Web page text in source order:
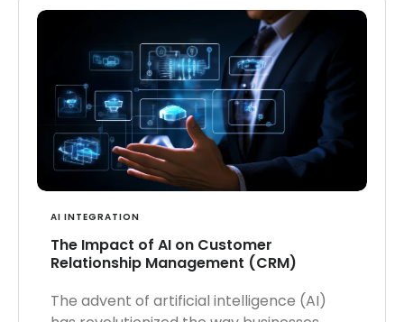
AI INTEGRATION
The Impact of AI on Customer
Relationship Management (CRM)
The advent of artificial intelligence (AI)